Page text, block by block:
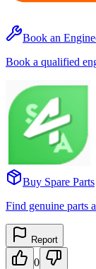
Book an
Book a qualified
Buy Spare Parts
Find genuine parts
Report
0